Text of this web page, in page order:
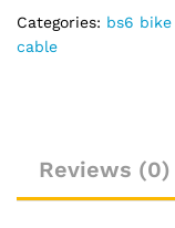
Connector
OBD
Categories: bs6
cable
Reviews (0)